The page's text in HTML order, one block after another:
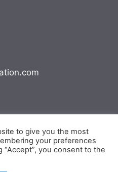
to give you the most
your preferences
“Accept”, you consent to the